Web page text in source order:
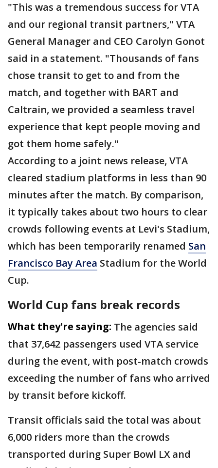
"This was a tremendous success for VTA
and our regional transit partners," VTA
General Manager and CEO Carolyn Gonot
said in a statement. "Thousands of fans
chose transit to get to and from the
match, and together with BART and
Caltrain, we provided a seamless travel
experience that kept people moving and
got them home safely."
According to a joint news release, VTA
cleared stadium platforms in less than 90
minutes after the match. By comparison,
it typically takes about two hours to clear
crowds following events at Levi's Stadium,
which has been temporarily renamed San
Francisco Bay Area Stadium for the World
Cup.
World Cup fans break records
What they're saying: The agencies said
that 37,642 passengers used VTA service
during the event, with post-match crowds
exceeding the number of fans who arrived
by transit before kickoff.
Transit officials said the total was about
6,000 riders more than the crowds
transported during Super Bowl LX and